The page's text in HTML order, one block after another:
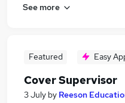
See more
Featured Easy
Cover Supervisor
3 July by Reeson